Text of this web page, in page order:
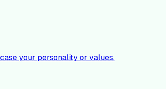
your personality or values.